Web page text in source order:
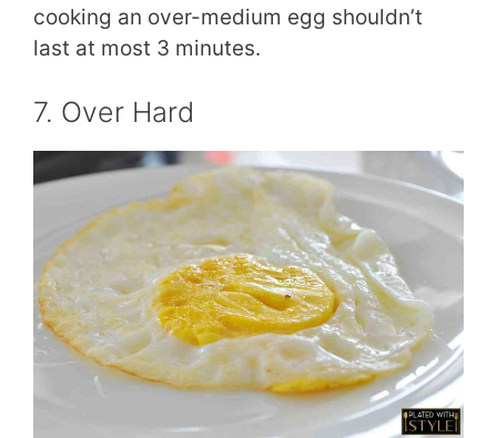
cooking an over-medium egg shouldn’t
last at most 3 minutes.
7. Over Hard